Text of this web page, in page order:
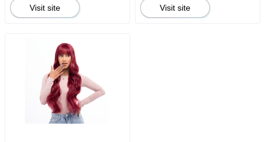
Visit site Visit site